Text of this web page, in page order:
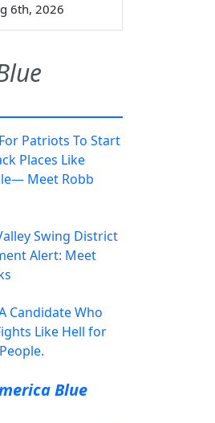
6th, 2026
Patriots To Start
Places Like
Meet Robb
Swing District
Alert: Meet
Candidate Who
Like Hell for
Blue